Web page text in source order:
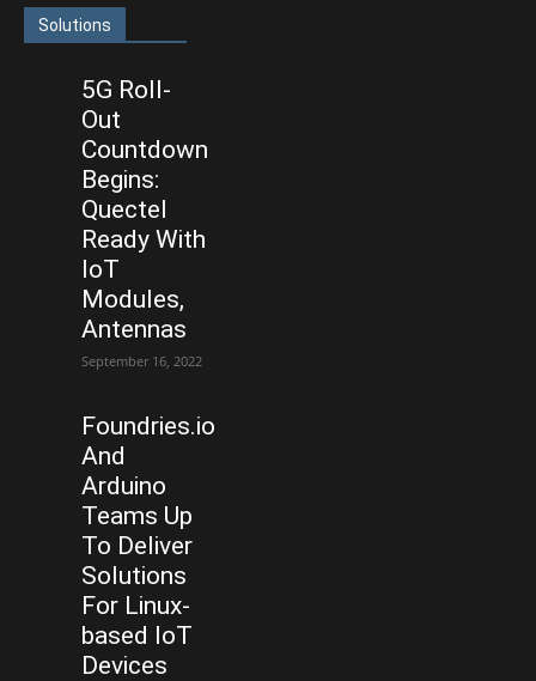
Solutions
5G Roll-
Out
Countdown
Begins:
Quectel
Ready With
IoT
Modules,
Antennas
September 16, 2022
Foundries.io
And
Arduino
Teams Up
To Deliver
Solutions
For Linux-
based IoT
Devices